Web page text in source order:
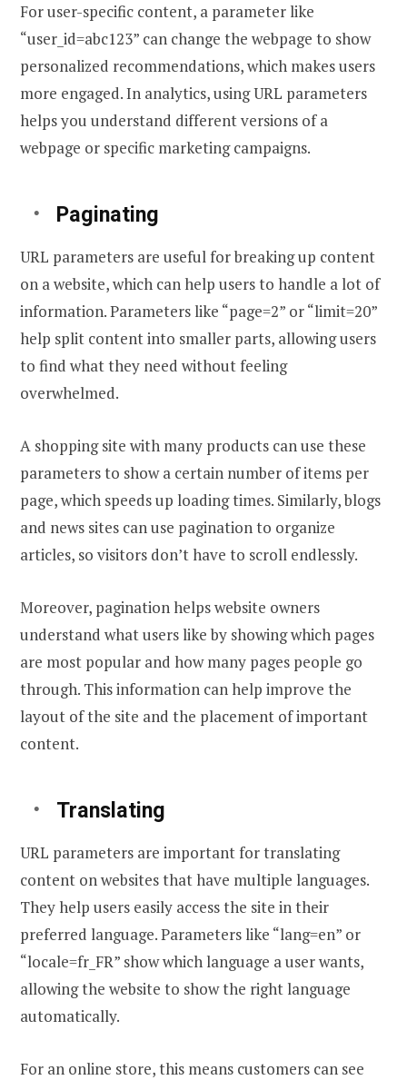
For user-specific content, a parameter like
“user_id=abc123” can change the webpage to show
personalized recommendations, which makes users
more engaged. In analytics, using URL parameters
helps you understand different versions of a
webpage or specific marketing campaigns.
Paginating
URL parameters are useful for breaking up content
on a website, which can help users to handle a lot of
information. Parameters like “page=2” or “limit=20”
help split content into smaller parts, allowing users
to find what they need without feeling
overwhelmed.
A shopping site with many products can use these
parameters to show a certain number of items per
page, which speeds up loading times. Similarly, blogs
and news sites can use pagination to organize
articles, so visitors don’t have to scroll endlessly.
Moreover, pagination helps website owners
understand what users like by showing which pages
are most popular and how many pages people go
through. This information can help improve the
layout of the site and the placement of important
content.
Translating
URL parameters are important for translating
content on websites that have multiple languages.
They help users easily access the site in their
preferred language. Parameters like “lang=en” or
“locale=fr_FR” show which language a user wants,
allowing the website to show the right language
automatically.
For an online store, this means customers can see